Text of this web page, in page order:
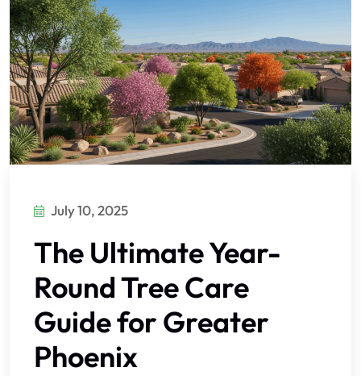
July 10, 2025
The Ultimate Year-
Round Tree Care
Guide for Greater
Phoenix